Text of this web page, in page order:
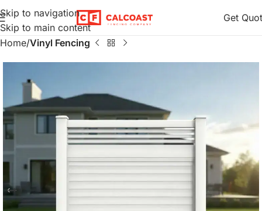
Skip to navigation
Skip to main content
Get
Home Vinyl Fencing